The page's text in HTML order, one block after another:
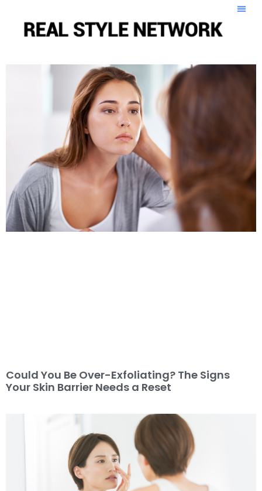
Could You Be Over-Exfoliating? The Signs
Your Skin Barrier Needs a Reset